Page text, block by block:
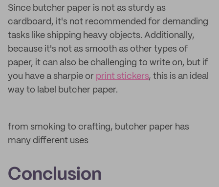
Since butcher paper is not as sturdy as
cardboard, it's not recommended for demanding
tasks like shipping heavy objects. Additionally,
because it's not as smooth as other types of
paper, it can also be challenging to write on, but if
you have a sharpie or print stickers, this is an ideal
way to label butcher paper.
from smoking to crafting, butcher paper has
many different uses
Conclusion